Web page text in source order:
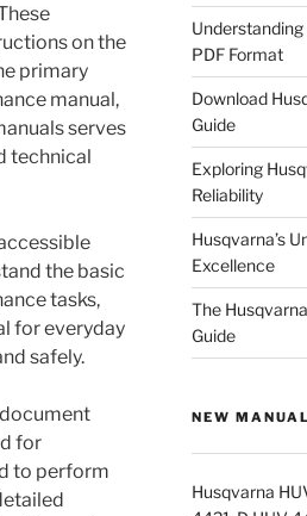
on the
primary
manual,
serves
technical
the basic
tasks,
for everyday
safely.
for
to perform
PDF Format
Download
Guide
Exploring
Reliability
Husqvarna’s
Excellence
The
Guide
NEW
Husqvarna